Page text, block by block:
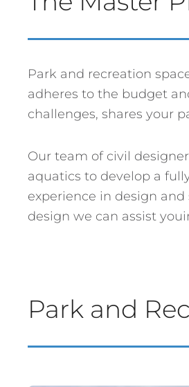
Park and recreation
adheres to the budget
challenges, shares your
Our team of civil
aquatics to develop a
experience in design
design we can assist
Park and